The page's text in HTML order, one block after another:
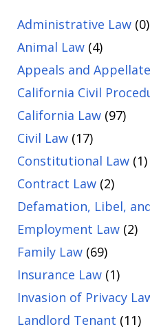
Administrative Law (0)
Animal Law (4)
Appeals and
California Civil
California Law (97)
Civil Law (17)
Constitutional Law (1)
Contract Law (2)
Defamation, Libel,
Employment Law (2)
Family Law (69)
Insurance Law (1)
Invasion of Privacy
Landlord Tenant (11)